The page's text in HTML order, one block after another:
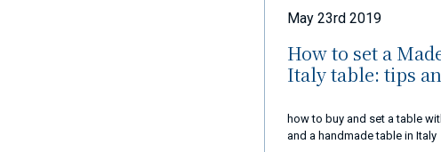
May 23rd 2019
How to set a
Italy table: tips
how to buy and set a table
and a handmade table in Italy